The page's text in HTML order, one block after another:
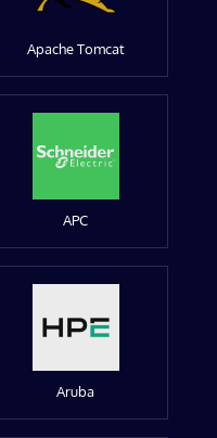
Apache Tomcat
APC
Aruba